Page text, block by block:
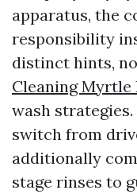
apparatus, the
responsibility
distinct hints,
Cleaning Myrtle
wash
switch from
additionally
stage rinses to